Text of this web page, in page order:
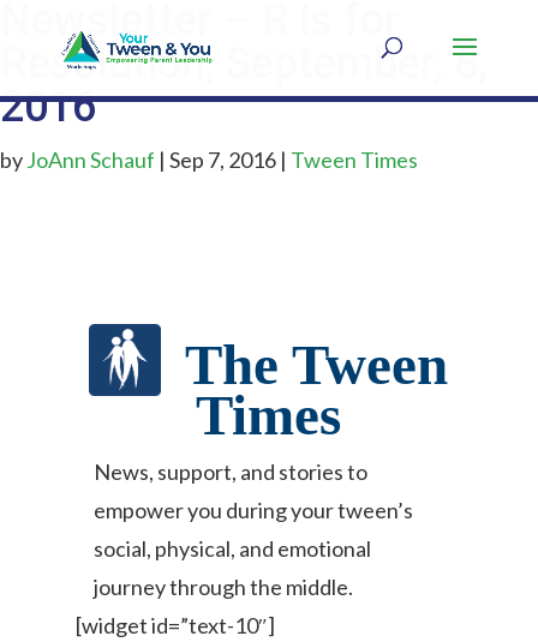
Newsletter – R is for
Resolution, September, 8,
2016
byJoAnn Schauf | Sep 7, 2016 | Tween Times
The Tween
Times
News, support, and stories to
empower you during your tween’s
social, physical, and emotional
journey through the middle.
[widget id=”text-10″]